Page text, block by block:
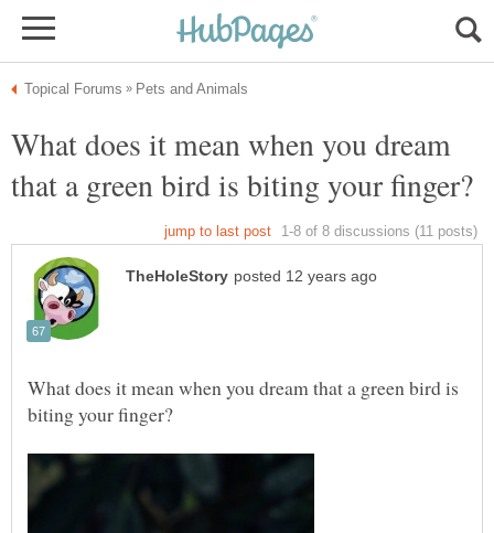
What does it mean when you dream
What does it mean when you dream that a green bird is